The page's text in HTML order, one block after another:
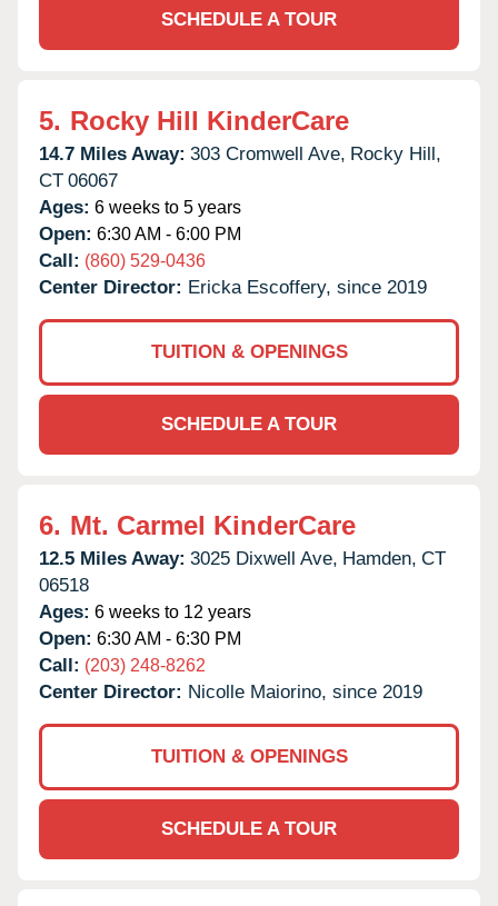
SCHEDULE A TOUR
5. Rocky Hill KinderCare
14.7 Miles Away: 303 Cromwell Ave, Rocky Hill,
CT 06067
Ages: 6 weeks to 5 years
Open: 6:30 AM - 6:00 PM
Call: (860) 529-0436
Center Director: Ericka Escoffery, since 2019
TUITION & OPENINGS
SCHEDULE A TOUR
6. Mt. Carmel KinderCare
12.5 Miles Away: 3025 Dixwell Ave, Hamden, CT
06518
Ages: 6 weeks to 12 years
Open: 6:30 AM - 6:30 PM
Call: (203) 248-8262
Center Director: Nicolle Maiorino, since 2019
TUITION & OPENINGS
SCHEDULE A TOUR